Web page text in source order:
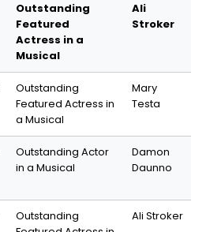
Outstanding
Featured
Actress in a
Musical
Ali
Stroker
Outstanding
Featured Actress in
a Musical
Mary
Testa
Outstanding Actor
in a Musical
Damon
Daunno
Outstanding
Ali Stroker